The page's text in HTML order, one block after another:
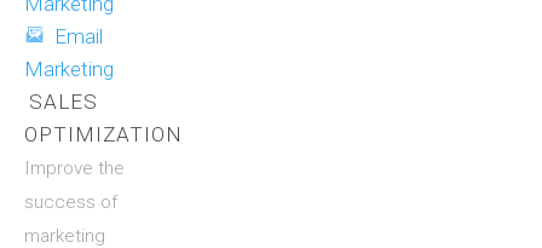
Email
Marketing
SALES
OPTIMIZATION
Improve the
success of
marketing